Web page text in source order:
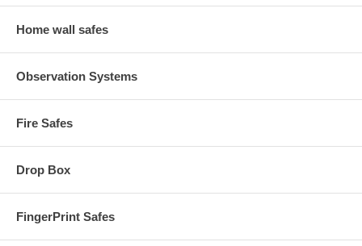
Home wall safes
Observation Systems
Fire Safes
Drop Box
FingerPrint Safes